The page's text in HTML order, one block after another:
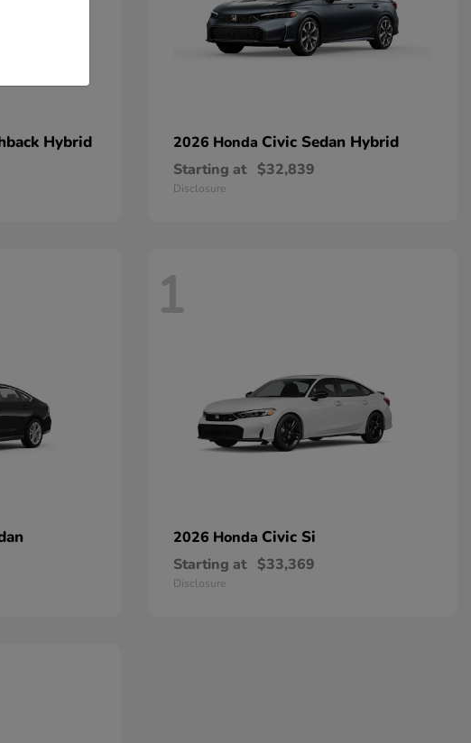
Hybrid 2026 Honda Civic Sedan Hybrid
Starting at $32,839
Disclosure
1
2026 Honda Civic Si
Starting at $33,369
Disclosure